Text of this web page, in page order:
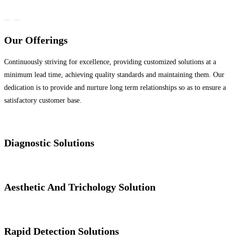
Our Offerings
Continuously striving for excellence, providing customized solutions at a
minimum lead time, achieving quality standards and maintaining them. Our
dedication is to provide and nurture long term relationships so as to ensure a
satisfactory customer base.
Diagnostic Solutions
Aesthetic And Trichology Solution
Rapid Detection Solutions